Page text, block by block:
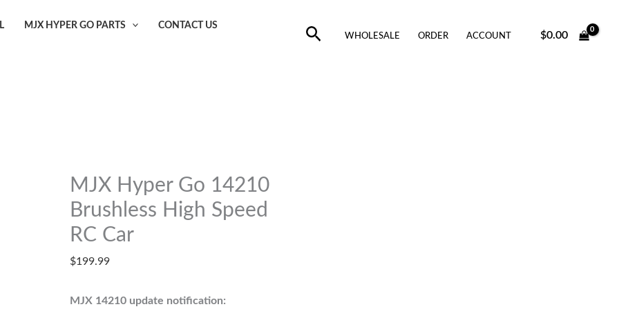
MJX HYPER GO PARTS
CONTACT US
SearchWHOLESALE ORDER ACCOUNT $0.00
MJX Hyper Go 14210
Brushless High Speed
RC Car
$199.99
MJX 14210 update notification: